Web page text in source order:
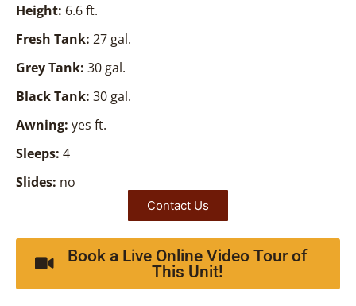
Height: 6.6 ft.
Fresh Tank: 27 gal.
Grey Tank: 30 gal.
Black Tank: 30 gal.
Awning: yes ft.
Sleeps: 4
Slides: no
Contact Us
Book a Live Online Video Tour of
This Unit!